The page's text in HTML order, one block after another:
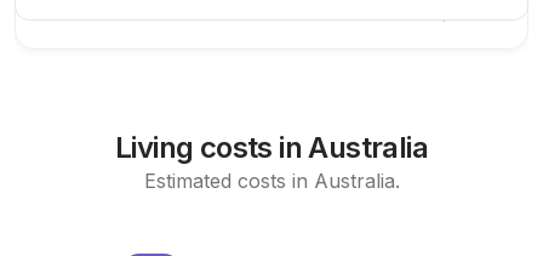
Living costs in Australia
Estimated costs in Australia.